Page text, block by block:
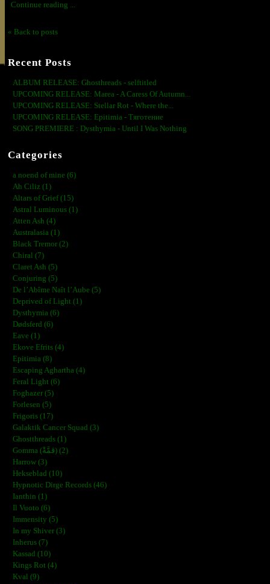
Continue reading ...
« Back to posts
Recent Posts
ALBUM RELEASE: Ghosthreads - selftitled
UPCOMING RELEASE: Marea - A Caress Of Autumn...
UPCOMING RELEASE: Stellar Rot - Where the...
UPCOMING RELEASE: Epitimia - Тяготение
SONG PREMIERE : Dysthymia - Until I Was Nothing
Categories
a noend of mine (6)
Ah Ciliz (1)
Altars of Grief (15)
Astral Luminous (1)
Atten Ash (4)
Australasia (1)
Black Tremor (2)
Chiral (7)
Claret Ash (5)
Conjuring (5)
De l’Abîme Naît l’Aube (5)
Deprived of Light (1)
Dysthymia (6)
Dødsferd (6)
Eave (1)
Ekove Efrits (4)
Epitimia (8)
Escaping Aghartha (4)
Feral Light (6)
Foghazer (5)
Forlesen (5)
Frigoris (17)
Galaktik Cancer Squad (3)
Ghostthreads (1)
Gomma (ڨمَّةْ) (2)
Harrow (3)
Hekseblad (10)
Hypnotic Dirge Records (46)
Ianthin (1)
Il Vuoto (6)
Immensity (5)
In my Shiver (3)
Inherus (7)
Kassad (10)
Kings Rot (4)
Kval (9)